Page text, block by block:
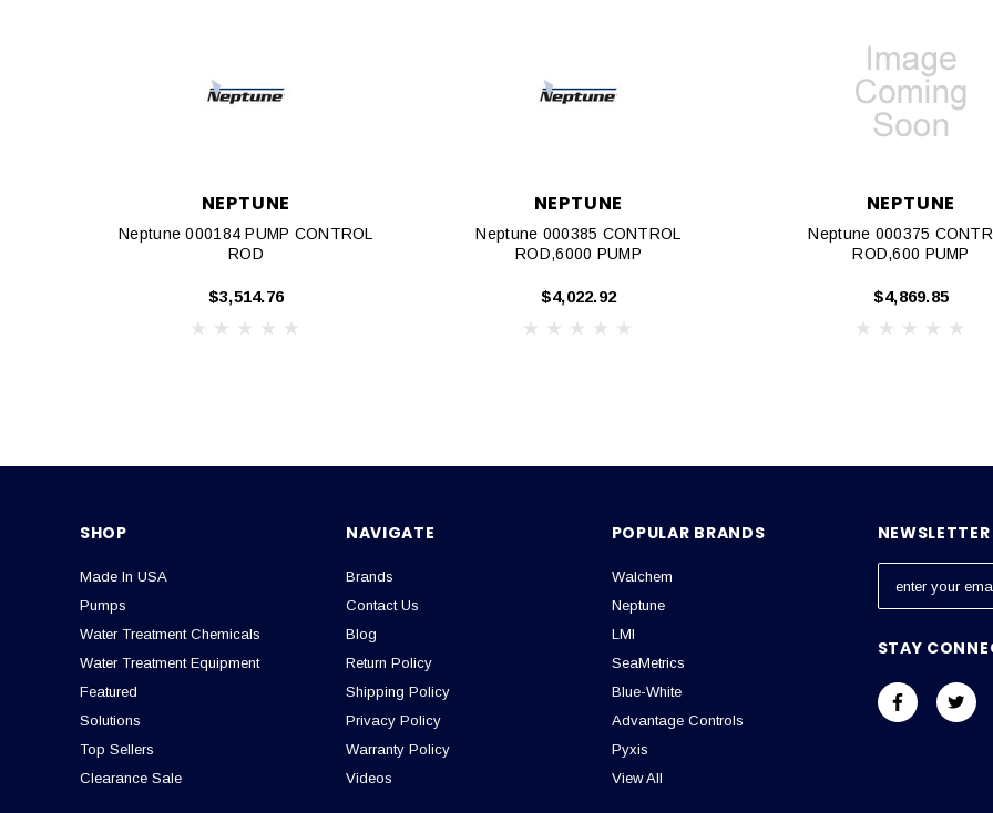
NEPTUNE
Neptune 000184 PUMP CONTROL
ROD
$3,514.76
NEPTUNE
Neptune 000385 CONTROL
ROD,6000 PUMP
$4,022.92
NEPTUNE
Neptune 000375
ROD,600 PUMP
$4,869.85
SHOP
Made In USA
Pumps
Water Treatment Chemicals
Water Treatment Equipment
Featured
Solutions
Top Sellers
Clearance Sale
NAVIGATE
Brands
Contact Us
Blog
Return Policy
Shipping Policy
Privacy Policy
Warranty Policy
Videos
POPULAR BRANDS
Walchem
Neptune
LMI
SeaMetrics
Blue-White
Advantage Controls
Pyxis
View All
m
l
A
STAY